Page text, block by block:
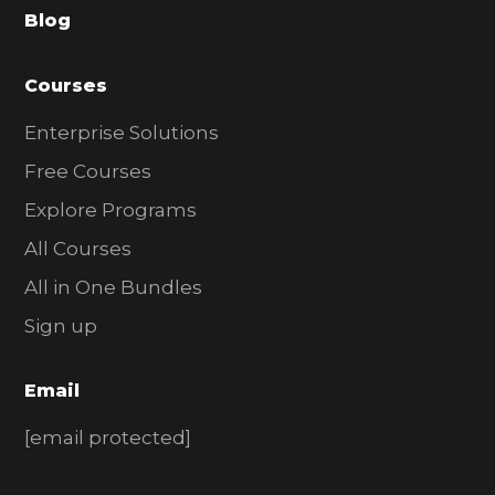
r
Blog
Courses
Enterprise Solutions
Free Courses
Explore Programs
All Courses
All in One Bundles
Sign up
Email
[email protected]